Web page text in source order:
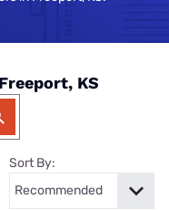
KS
Sort By: